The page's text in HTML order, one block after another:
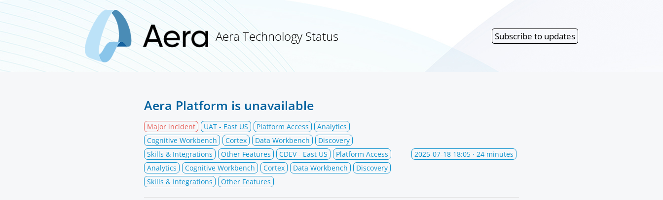
Aera Technology Status Subscribe to updates
Aera Platform is unavailable
Major incident UAT - East US Platform Access
Analytics
Cognitive Workbench
Cortex Data Workbench
Discovery
Skills & Integrations
Other Features CDEV - East US
Platform Access
Analytics
Cognitive Workbench Cortex Data Workbench
Discovery
Skills & Integrations
Other Features
2025-07-18 18:05 · 24 minutes